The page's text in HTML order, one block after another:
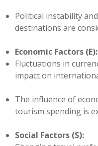
Political instability
destinations are
Economic Factors (E):
Fluctuations in
impact on
The influence of
tourism spending is
Social Factors (S):